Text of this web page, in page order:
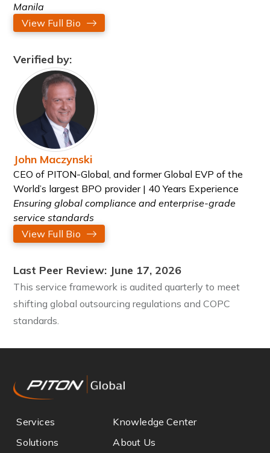
Manila
View Full Bio
Verified by:
John Maczynski
CEO of PITON-Global, and former Global EVP of the
World’s largest BPO provider | 40 Years Experience
Ensuring global compliance and enterprise-grade
service standards
View Full Bio
Last Peer Review: June 17, 2026
This service framework is audited quarterly to meet
shifting global outsourcing regulations and COPC
standards.
Services
Knowledge Center
Solutions
About Us